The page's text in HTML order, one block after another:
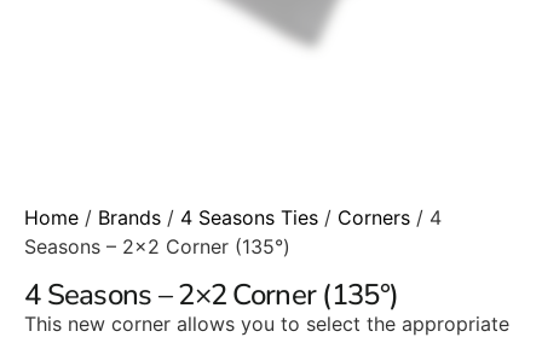
Home / Brands / 4 Seasons Ties / Corners / 4
Seasons – 2×2 Corner (135°)
4 Seasons – 2×2 Corner (135°)
This new corner allows you to select the appropriate